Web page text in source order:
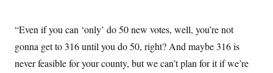
“Even if you can ‘only’ do 50 new votes, well, you’re not
gonna get to 316 until you do 50, right? And maybe 316 is
never feasible for your county, but we can’t plan for it if we’re